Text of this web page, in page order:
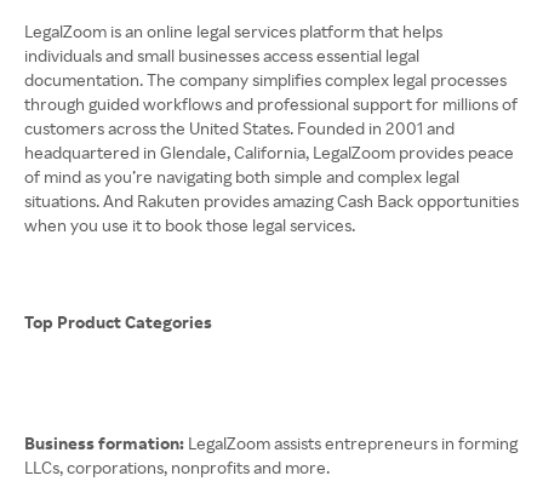
LegalZoom is an online legal services platform that helps
individuals and small businesses access essential legal
documentation. The company simplifies complex legal processes
through guided workflows and professional support for millions of
customers across the United States. Founded in 2001 and
headquartered in Glendale, California, LegalZoom provides peace
of mind as you’re navigating both simple and complex legal
situations. And Rakuten provides amazing Cash Back opportunities
when you use it to book those legal services.
Top Product Categories
Business formation: LegalZoom assists entrepreneurs in forming
LLCs, corporations, nonprofits and more.